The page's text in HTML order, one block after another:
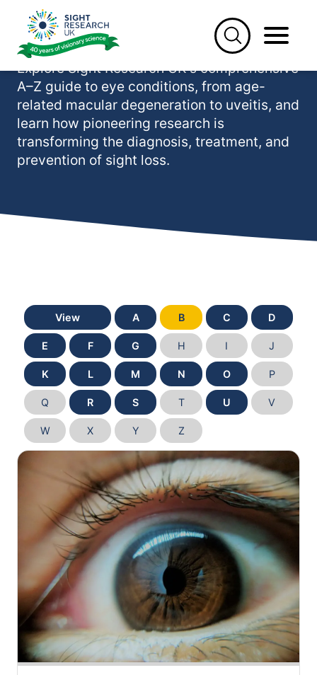
contentEye conditions (A-Z)
Explore Sight Research UK's comprehensive
A–Z guide to eye conditions, from age-
related macular degeneration to uveitis, and
learn how pioneering research is
transforming the diagnosis, treatment, and
prevention of sight loss.
View A B C D
E F G H I J
K L M N O P
Q R S T U V
W X Y Z